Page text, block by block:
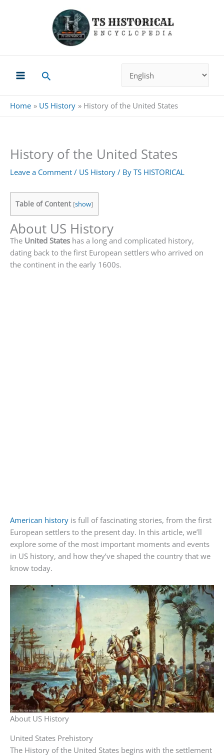
Search
Home US History History of the United States
History of the United States
Leave a Comment / US History / By TS HISTORICAL
Table of Content [show]
About US History
The United States has a long and complicated history,
dating back to the first European settlers who arrived on
the continent in the early 1600s.
American history is full of fascinating stories, from the first
European settlers to the present day. In this article, we’ll
explore some of the most important moments and events
in US history, and how they’ve shaped the country that we
know today.
About US History
United States Prehistory
The History of the United States begins with the settlement